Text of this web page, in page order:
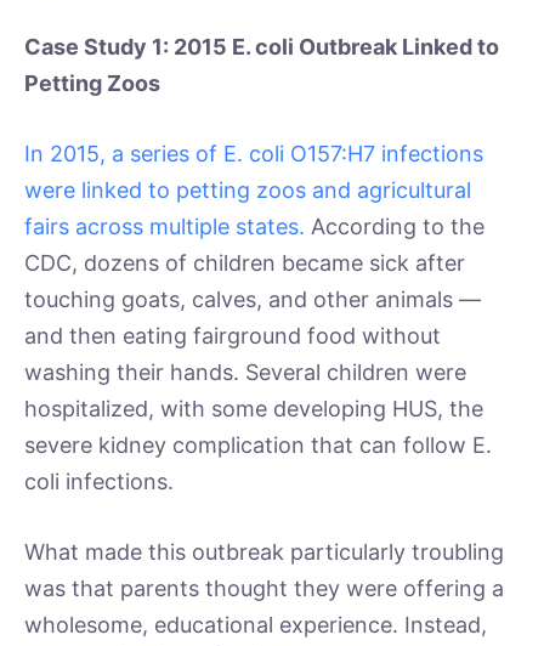
Case Study 1: 2015 E. coli Outbreak Linked to
Petting Zoos
In 2015, a series of E. coli O157:H7 infections
were linked to petting zoos and agricultural
fairs across multiple states. According to the
CDC, dozens of children became sick after
touching goats, calves, and other animals —
and then eating fairground food without
washing their hands. Several children were
hospitalized, with some developing HUS, the
severe kidney complication that can follow E.
coli infections.
What made this outbreak particularly troubling
was that parents thought they were offering a
wholesome, educational experience. Instead,